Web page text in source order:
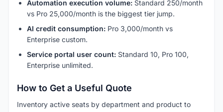
Automation execution volume: Standard 250/month
vs Pro 25,000/month is the biggest tier jump.
AI credit consumption: Pro 3,000/month vs
Enterprise custom.
Service portal user count: Standard 10, Pro 100,
Enterprise unlimited.
How to Get a Useful Quote
Inventory active seats by department and product to